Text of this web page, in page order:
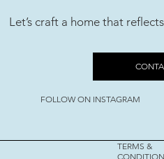
Let’s craft a home that
FOLLOW ON INSTAGRAM
TERMS &